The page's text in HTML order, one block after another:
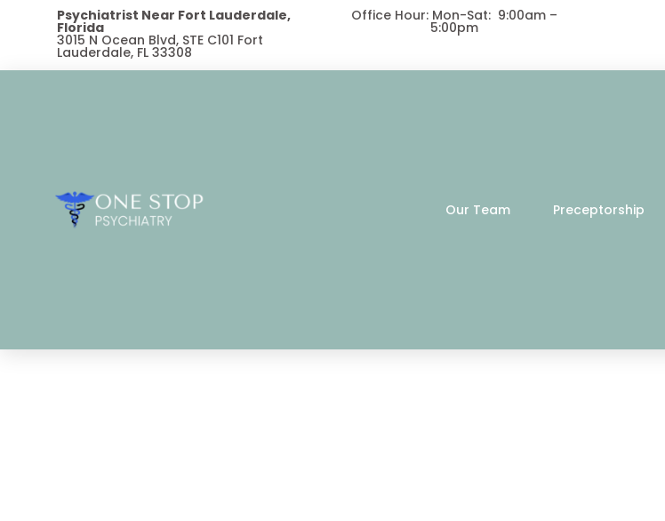
Psychiatrist Near Fort Lauderdale,
Florida
3015 N Ocean Blvd, STE C101 Fort
Lauderdale, FL 33308
Office Hour: Mon-Sat: 9:00am –
5:00pm
Our Team Preceptorship